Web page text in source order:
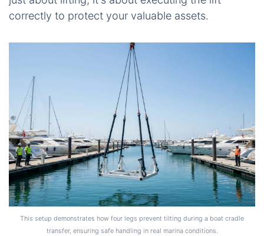
correctly to protect your valuable assets.
This setup demonstrates how four legs prevent tilting during a boat cradle
transfer, ensuring safe handling in real marina conditions.